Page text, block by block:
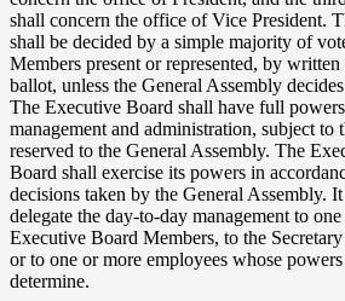
shall concern the office of Vice President.
shall be decided by a simple majority of
Members present or represented, by written
ballot, unless the General Assembly
The Executive Board shall have full
management and administration, subject to
reserved to the General Assembly. The
Board shall exercise its powers in
decisions taken by the General Assembly.
delegate the day-to-day management to
Executive Board Members, to the
or to one or more employees whose
determine.